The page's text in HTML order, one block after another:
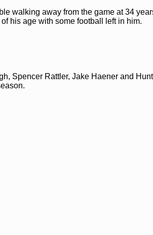
walking away from the game at 34
his age with some football left in him.
Spencer Rattler, Jake Haener and